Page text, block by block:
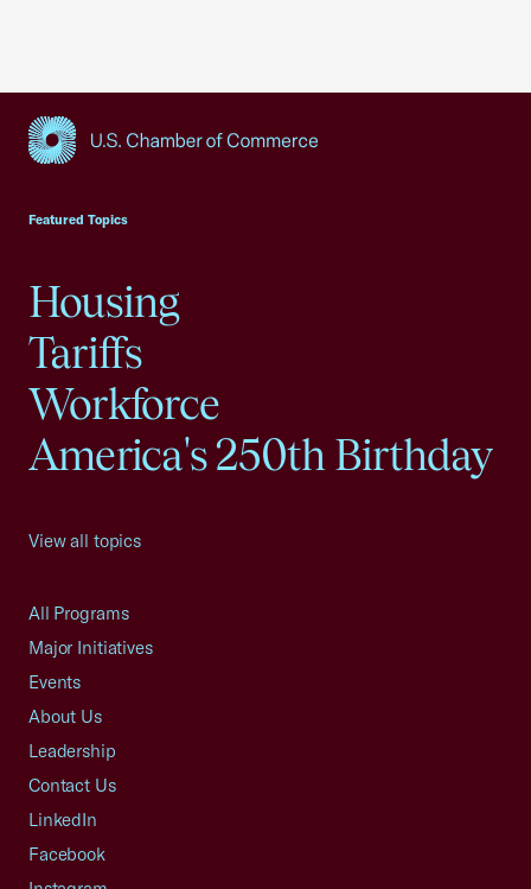
Featured Topics
Housing
Tariffs
Workforce
America's 250th Birthday
View all topics
All Programs
Major Initiatives
Events
About Us
Leadership
Contact Us
LinkedIn
Facebook